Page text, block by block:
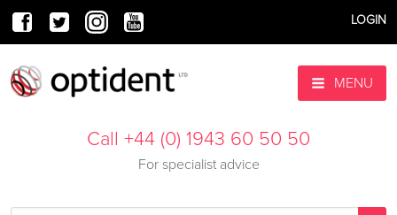
LOGIN
MENU
Call +44 (0) 1943 60 50 50
For specialist advice